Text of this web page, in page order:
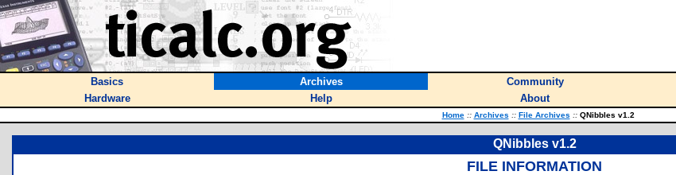
Basics Archives Community
Hardware
Help About
Home :: Archives :: File Archives ::QNibbles v1.2
QNibbles v1.2
FILE INFORMATION